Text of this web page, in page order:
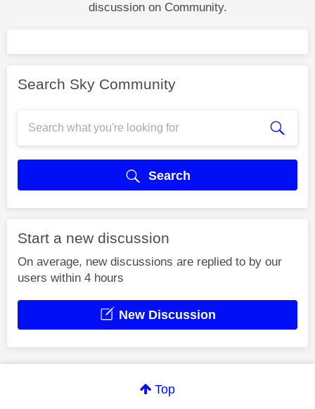
discussion on Community.
Search Sky Community
Search
Start a new discussion
On average, new discussions are replied to by our
users within 4 hours
New Discussion
Top